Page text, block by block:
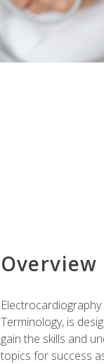
Overview
Terminology, is
gain the skills and
topics for success